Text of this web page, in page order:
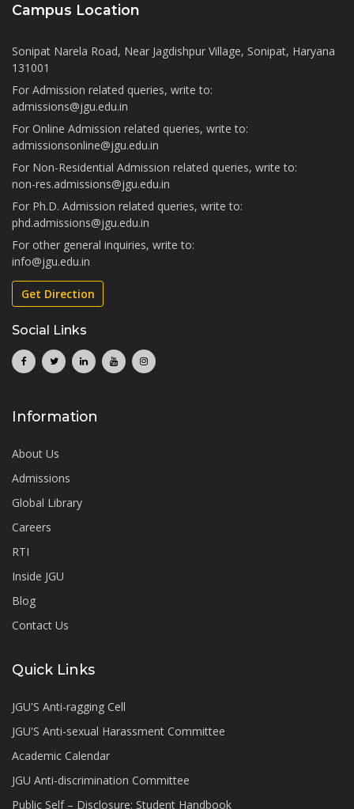
Campus Location
Sonipat Narela Road, Near Jagdishpur Village, Sonipat, Haryana
131001
For Admission related queries, write to:
admissions@jgu.edu.in
For Online Admission related queries, write to:
admissionsonline@jgu.edu.in
For Non-Residential Admission related queries, write to:
non-res.admissions@jgu.edu.in
For Ph.D. Admission related queries, write to:
phd.admissions@jgu.edu.in
For other general inquiries, write to:
info@jgu.edu.in
Get Direction
Social Links
Information
About Us
Admissions
Global Library
Careers
RTI
Inside JGU
Blog
Contact Us
Quick Links
JGU'S Anti-ragging Cell
JGU'S Anti-sexual Harassment Committee
Academic Calendar
JGU Anti-discrimination Committee
Public Self – Disclosure: Student Handbook